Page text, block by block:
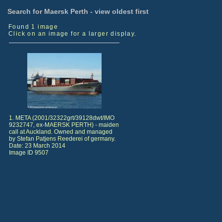
Search for Maersk Perth - view oldest first
Found 1 image
Click on an image for a larger display.
1. META (2001/32322grt/39128dwt/IMO
9232747, ex-MAERSK PERTH) - maiden
call at Auckland. Owned and managed
by Stefan Patjens Reederei of germany.
Date: 23 March 2014
Image ID 9507